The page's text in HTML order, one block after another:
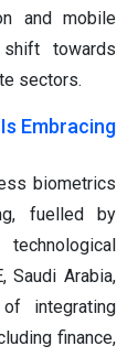
and mobile
towards
sectors.
Embracing
biometrics
fuelled by
Saudi Arabia,
integrating
finance,